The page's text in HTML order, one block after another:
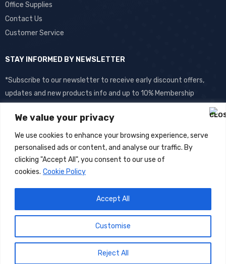
We value your privacy
We use cookies to enhance your browsing experience, serve
personalised ads or content, and analyse our traffic. By
clicking "Accept All", you consent to our use of
cookies. Cookie Policy
Customise
Reject All
Accept All
Office Supplies
Contact Us
Customer Service
STAY INFORMED BY NEWSLETTER
*Subscribe to our newsletter to receive early discount offers,
updates and new products info and up to 10% Membership